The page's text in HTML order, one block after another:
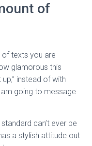
of
of texts you are
glamorous this
instead of with
am going to message
can’t ever be
a stylish attitude out